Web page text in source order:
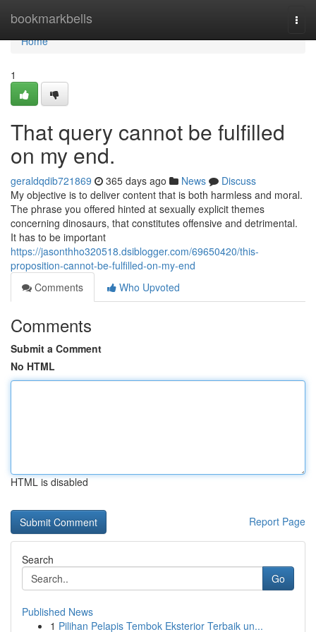
bookmarkbells
Home
Home
1
That query cannot be fulfilled
on my end.
geraldqdib721869 365 days ago News
Discuss
My objective is to deliver content that is both harmless and moral.
The phrase you offered hinted at sexually explicit themes
concerning dinosaurs, that constitutes offensive and detrimental.
It has to be important
https://jasonthho320518.dsiblogger.com/69650420/this-
proposition-cannot-be-fulfilled-on-my-end
Comments
Who Upvoted
Comments
Submit a Comment
No HTML
HTML is disabled
Report Page
Search
Go
Published News
1 Pilihan Pelapis Tembok Eksterior Terbaik un...